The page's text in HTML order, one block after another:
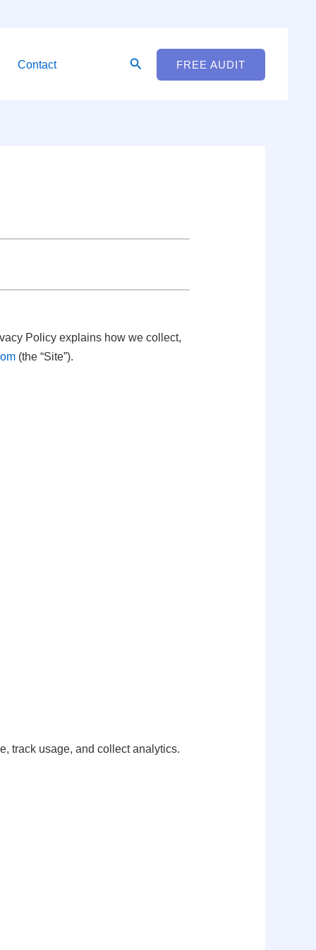
Contact Search FREE AUDIT
Policy explains how we collect,
(the “Site”).
track usage, and collect analytics.